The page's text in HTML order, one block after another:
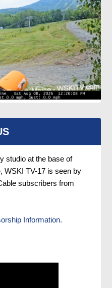
studio at the base of
WSKI TV-17 is seen by
subscribers from
Information.